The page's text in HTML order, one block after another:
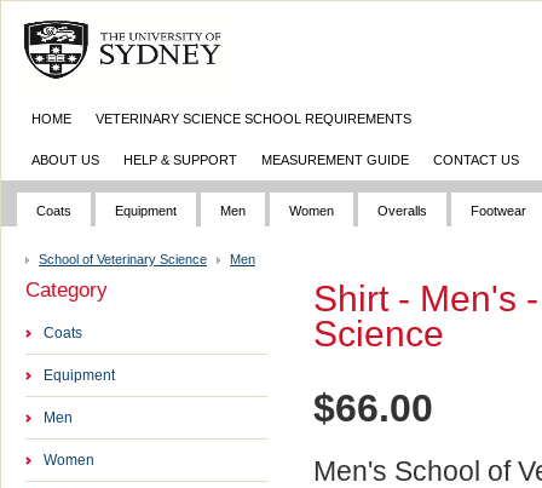
HOME VETERINARY SCIENCE SCHOOL REQUIREMENTS
ABOUT US HELP & SUPPORT MEASUREMENT GUIDE CONTACT US
Coats Equipment Men Women Overalls Footwear
School of Veterinary Science Men
Category
Coats
Equipment
Men
Women
Shirt - Men's
Science
$66.00
Men's School of